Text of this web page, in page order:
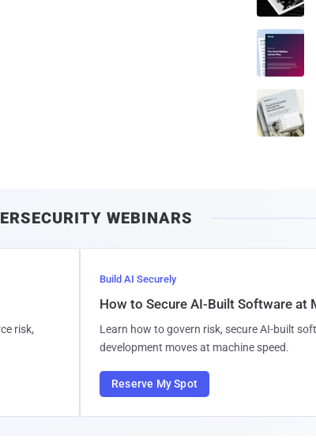
WEBINARS
risk,
Build AI Securely
How to Secure AI-Built Software at
Learn how to govern risk, secure AI-built
development moves at machine speed.
Reserve My Spot